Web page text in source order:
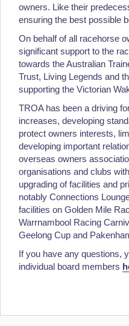
owners. Like their
ensuring the best possible
On behalf of all racehorse
significant support to the
towards the Australian
Trust, Living Legends and
supporting the Victorian
TROA has been a driving
increases, developing
protect owners interests,
developing important
overseas owners
organisations and clubs
upgrading of facilities and
notably Connections
facilities on Golden Mile
Warrnambool Racing
Geelong Cup and
If you have any questions,
individual board members